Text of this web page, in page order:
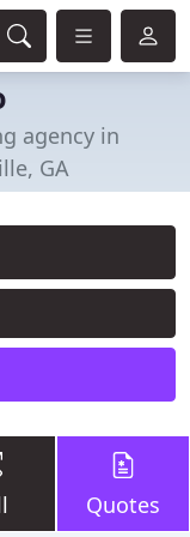
agency in
GA
Quotes